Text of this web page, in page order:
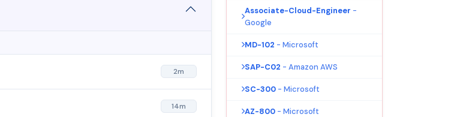
2m
14m
Associate-Cloud-Engineer -
Google
MD-102 - Microsoft
SAP-C02 - Amazon AWS
SC-300 - Microsoft
AZ-800 - Microsoft